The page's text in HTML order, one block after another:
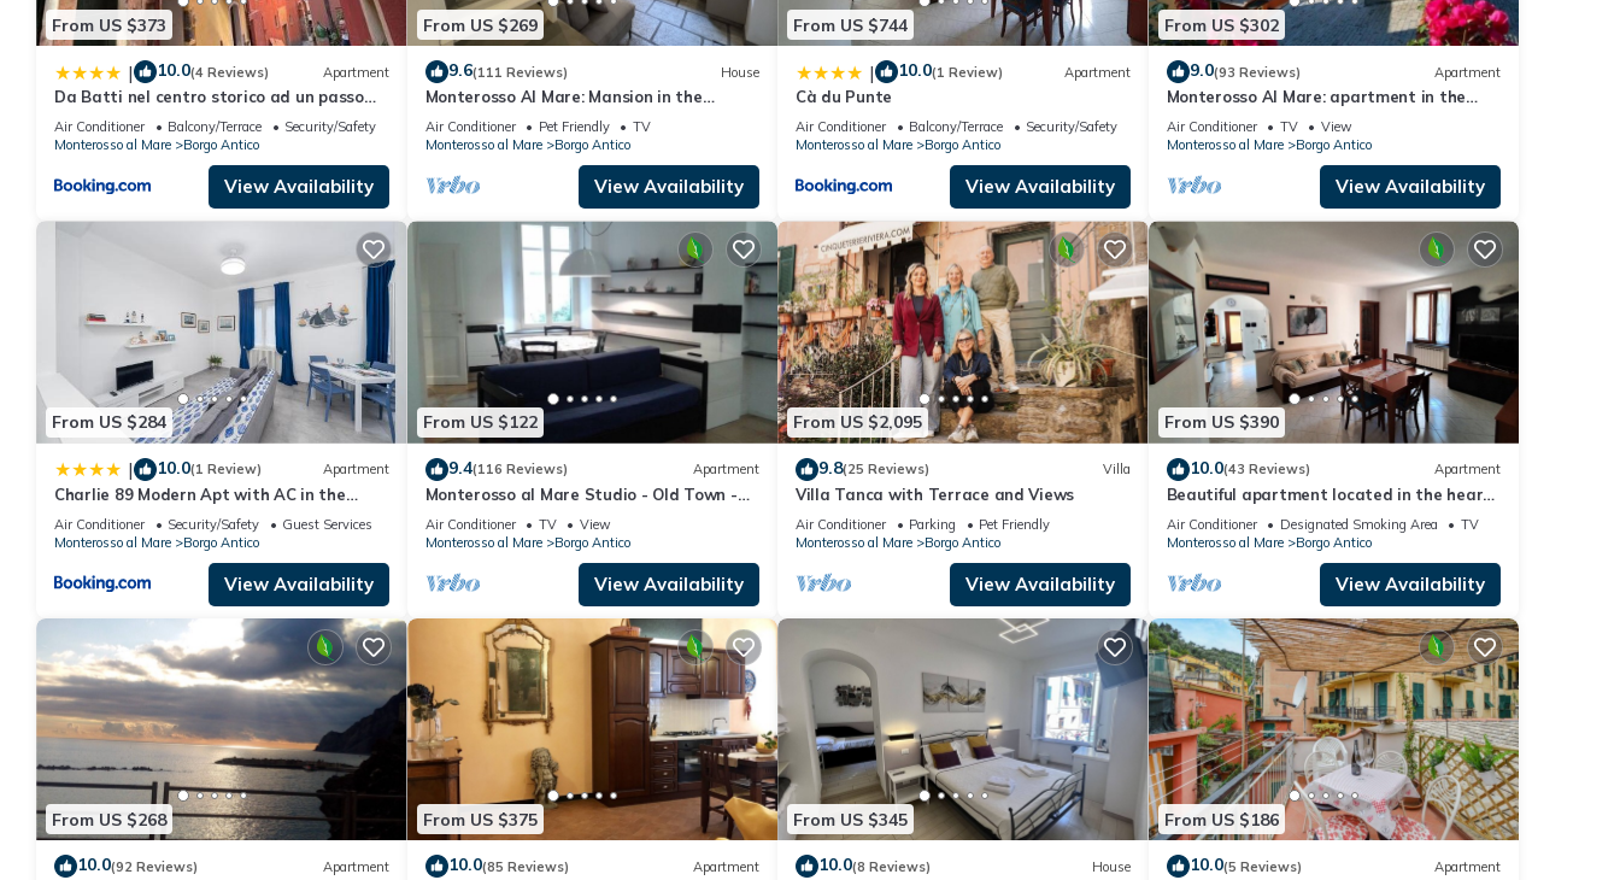
From US $373
| 10.0(4 Reviews) Apartment
Da Batti nel centro storico ad un passo
dal mare
Air Conditioner Balcony/Terrace
Security/Safety
Monterosso al Mare
Borgo Antico
View Availability
From US $269
9.6(111 Reviews) House
Monterosso Al Mare: Mansion in the
historic center just steps from the sea
Air Conditioner Pet Friendly
TV
Monterosso al Mare
Borgo Antico
View Availability
From US $744
| 10.0(1 Review) Apartment
Cà du Punte
Air Conditioner Balcony/Terrace
Security/Safety
Monterosso al Mare
Borgo Antico
View Availability
From US $302
9.0(93 Reviews) Apartment
Monterosso Al Mare: apartment in the
historic center a stone's throw from the
sea
Air Conditioner TV
View
Monterosso al Mare
Borgo Antico
View Availability
From US $284
| 10.0(1 Review) Apartment
Charlie 89 Modern Apt with AC in the
center
Air Conditioner Security/Safety
Guest Services
Monterosso al Mare
Borgo Antico
View Availability
From US $122
9.4(116 Reviews) Apartment
Monterosso al Mare Studio - Old Town -
Cod. CITRA 011019-LT-0270
Air Conditioner TV
View
Monterosso al Mare
Borgo Antico
View Availability
From US $2,095
9.8(25 Reviews) Villa
Villa Tanca with Terrace and Views
Air Conditioner Parking
Pet Friendly
Monterosso al Mare
Borgo Antico
View Availability
From US $390
10.0(43 Reviews) Apartment
Beautiful apartment located in the heart
of the historic center of Monterosso
Air Conditioner Designated Smoking Area
TV
Monterosso al Mare
Borgo Antico
View Availability
From US $268
10.0(92 Reviews) Apartment
From US $375
10.0(85 Reviews) Apartment
From US $345
10.0(8 Reviews) House
From US $186
10.0(5 Reviews) Apartment